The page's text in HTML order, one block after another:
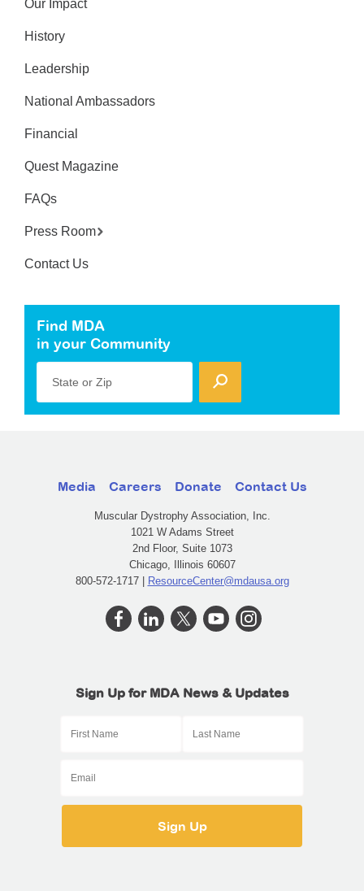
Our Impact
History
Leadership
National Ambassadors
Financial
Quest Magazine
FAQs
Press Room
Contact Us
Find MDA
in your Community
State or Zip
Media Careers Donate Contact Us
Muscular Dystrophy Association, Inc.
1021 W Adams Street
2nd Floor, Suite 1073
Chicago, Illinois 60607
800-572-1717 | ResourceCenter@mdausa.org
Sign Up for MDA News & Updates